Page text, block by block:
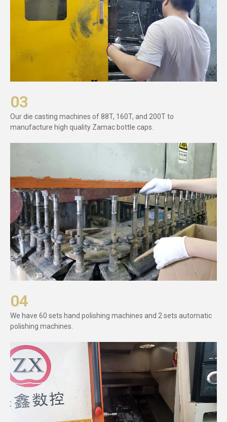
03
Our die casting machines of 88T, 160T, and 200T to
manufacture high quality Zamac bottle caps.
04
We have 60 sets hand polishing machines and 2 sets automatic
polishing machines.